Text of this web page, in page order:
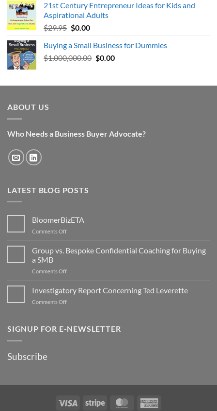
21st Century Entrepreneur Ideas for Kids and
Aspirational Adults
$29.95 Original
was:
$29.95.
$0.00Current
is:
$0.00.
Buying a Small Business for Dummies
$1,000,000.00 Original
$1,000,000.00.
$0.00Current
$0.00.
ABOUT US
Who Needs a Business Buyer Advocate?
LATEST BLOG POSTS
BloomerBizETA
Comments Offon
Group vs. Bespoke Confidential Coaching for Buying
a SMB
Comments Offon
Bespoke
Buying
Investigatory Report Concerning Ted Leverette
Comments Offon
Concerning
SIGNUP FOR E-NEWSLETTER
Subscribe
Visa Stripe MasterCard